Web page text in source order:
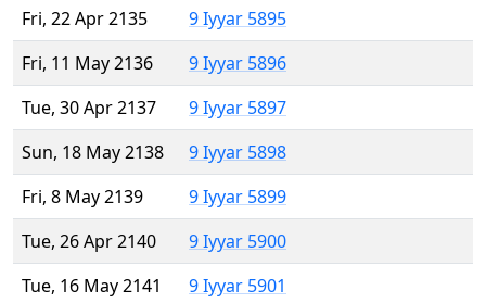
Fri, 22 Apr 2135
9 Iyyar 5895
Fri, 11 May 2136
9 Iyyar 5896
Tue, 30 Apr 2137
9 Iyyar 5897
Sun, 18 May 2138
9 Iyyar 5898
Fri, 8 May 2139
9 Iyyar 5899
Tue, 26 Apr 2140
9 Iyyar 5900
Tue, 16 May 2141
9 Iyyar 5901